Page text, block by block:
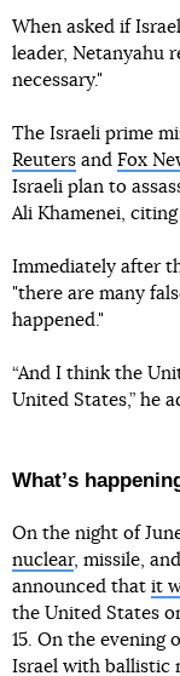
When asked if
leader, Netanyahu
necessary."
The Israeli prime
Reuters and Fox
Israeli plan to
Ali Khamenei,
Immediately after
"there are many
happened."
“And I think the
United States,” he
Whatʼs
On the night of
nuclear, missile,
announced that it
the United States
15. On the evening
Israel with ballistic